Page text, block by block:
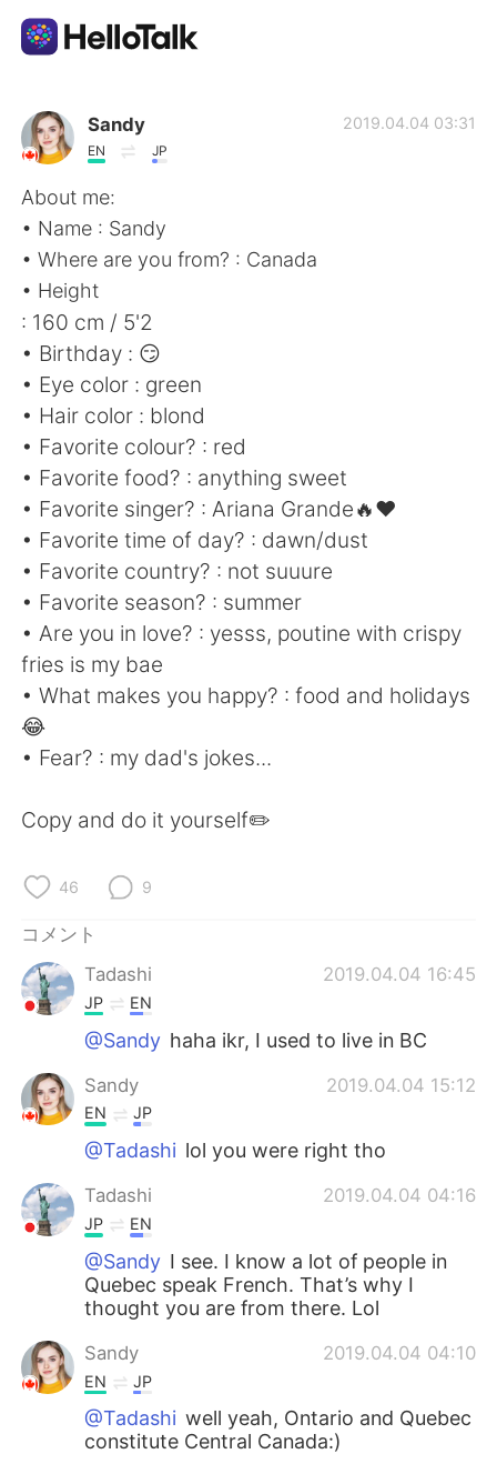
語学交換アプリ
AI Grammar Checker
日本語
English
繁體中文
العربية Français
Deutsch 한국어
Русский
Indonesia Italiano
Türkçe
Sandy
EN JP
2019.04.04 03:31
About me:
• Name : Sandy
• Where are you from? : Canada
• Height
: 160 cm / 5'2
• Birthday : 😏
• Eye color : green
• Hair color : blond
• Favorite colour? : red
• Favorite food? : anything sweet
• Favorite singer? : Ariana Grande🔥❤
• Favorite time of day? : dawn/dust
• Favorite country? : not suuure
• Favorite season? : summer
• Are you in love? : yesss, poutine with crispy
fries is my bae
• What makes you happy? : food and holidays
😂
• Fear? : my dad's jokes...
Copy and do it yourself✏️
46 9
コメント
Tadashi
2019.04.04 16:45
JP EN
@Sandy haha ikr, I used to live in BC
Sandy 2019.04.04 15:12
EN JP
@Tadashi lol you were right tho
Tadashi 2019.04.04 04:16
JP EN
@Sandy I see. I know a lot of people in
Quebec speak French. That’s why I
thought you are from there. Lol
Sandy 2019.04.04 04:10
EN JP
@Tadashi well yeah, Ontario and Quebec
constitute Central Canada:)